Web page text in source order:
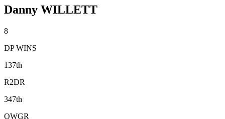
Danny WILLETT
8
DP WINS
137th
R2DR
347th
OWGR